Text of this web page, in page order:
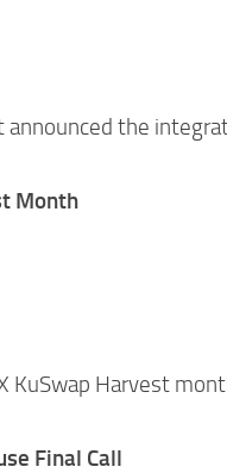
the
Month
KuSwap Harvest
Final Call